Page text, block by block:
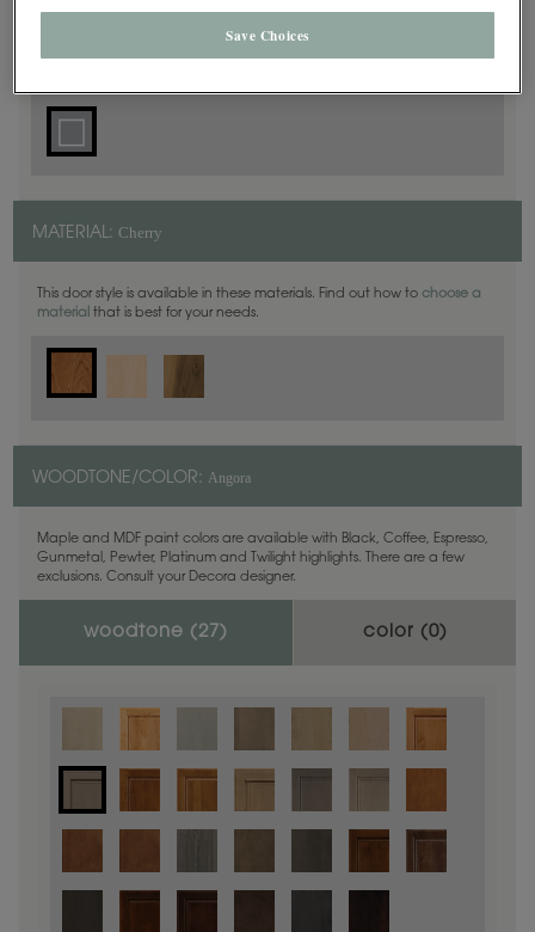
DOOR SHAPE:Square
MATERIAL: Cherry
This door style is available in these materials. Find out how to choose a
material that is best for your needs.
WOODTONE/COLOR: Angora
Maple and MDF paint colors are available with Black, Coffee, Espresso,
Gunmetal, Pewter, Platinum and Twilight highlights. There are a few
exclusions. Consult your Decora designer.
woodtone ( 27 ) color (0)
Save Choices